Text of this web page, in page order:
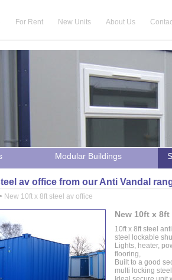
For Rent New Units About Us
Modular Buildings
av office from our Anti Vandal
New 10ft x 8ft steel av office
New 10ft x
10ft x 8ft steel
steel lockable
Lights, heater,
flooring,
Built to a good
multi locking